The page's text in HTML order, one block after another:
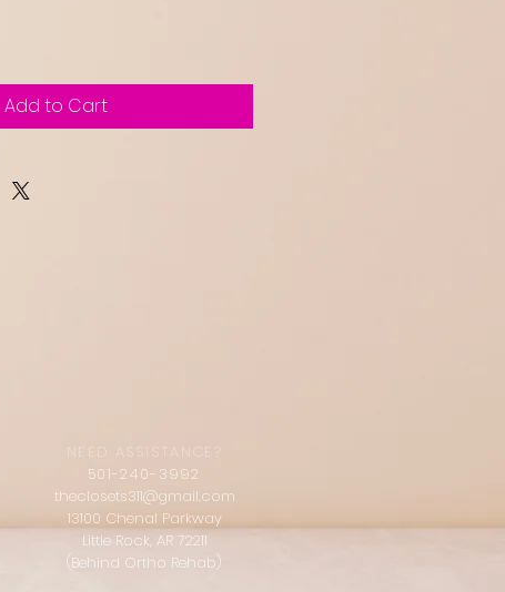
Add to Cart
NEED ASSISTANCE?
501-240-3992
theclosets311@gmail.com
13100 Chenal Parkway
Little Rock, AR 72211
(Behind Ortho Rehab)